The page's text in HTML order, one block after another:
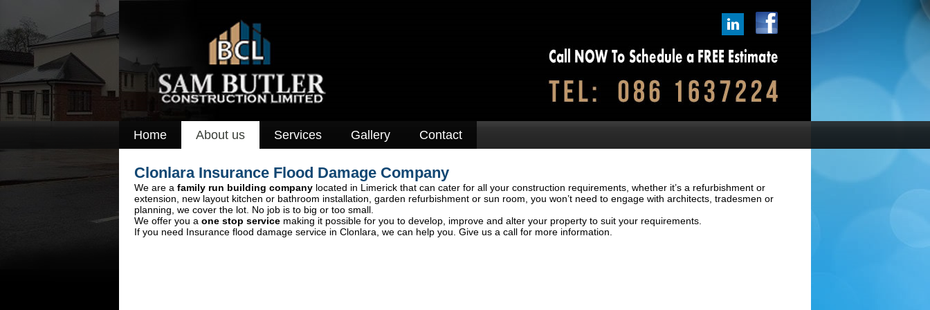
Home About us Services Gallery Contact
Clonlara Insurance Flood Damage Company
We are a family run building company located in Limerick that can cater for all your construction requirements, whether it’s a refurbishment or
extension, new layout kitchen or bathroom installation, garden refurbishment or sun room, you won’t need to engage with architects, tradesmen or
planning, we cover the lot. No job is to big or too small.
We offer you a one stop service making it possible for you to develop, improve and alter your property to suit your requirements.
If you need Insurance flood damage service in Clonlara, we can help you. Give us a call for more information.